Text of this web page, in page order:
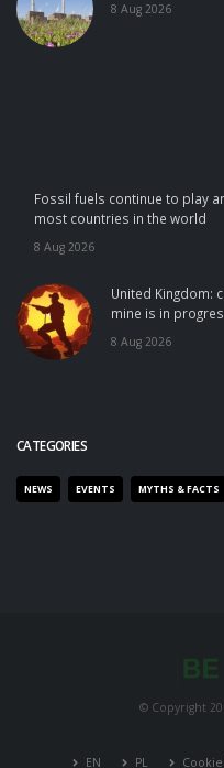
8 Aug 2026
Fossil fuels continue to play
most countries in the world
8 Aug 2026
United Kingdom:
mine is in
8 Aug 2026
CATEGORIES
NEWS EVENTS MYTHS & FACTS
© Copyright
EN PL